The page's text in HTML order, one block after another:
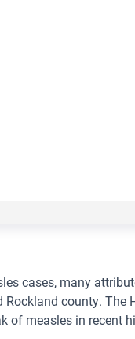
The
against two
1000 women a
cases, many
county. The
of measles in recent